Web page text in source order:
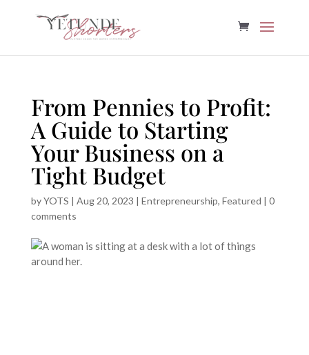
From Pennies to Profit:
A Guide to Starting
Your Business on a
Tight Budget
byYOTS | Aug 20, 2023 | Entrepreneurship, Featured | 0
comments